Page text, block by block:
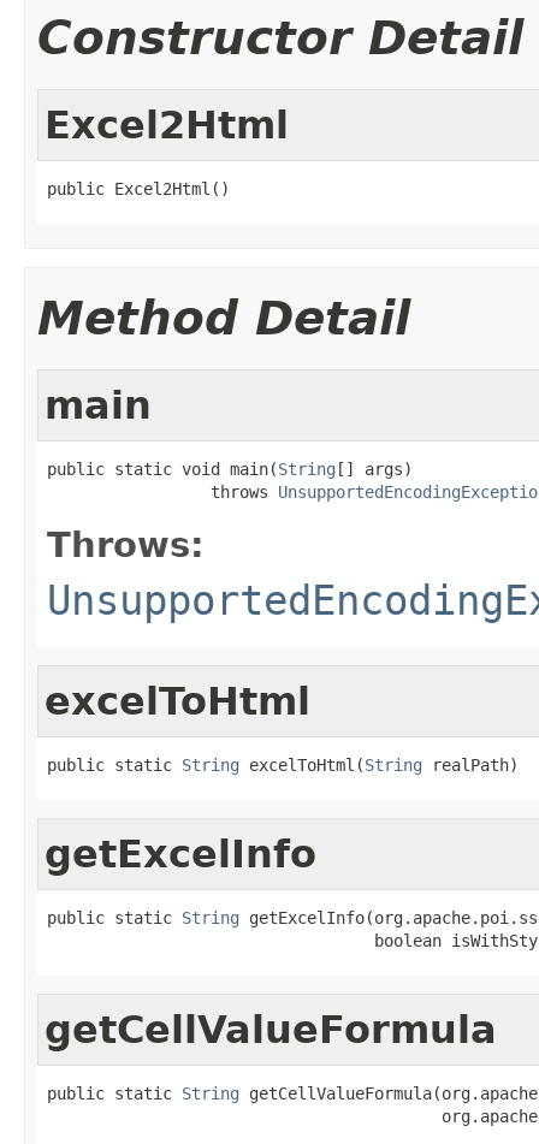
Constructor Detail
Excel2Html
public Excel2Html()
Method Detail
main
public static void main(String [] args)
                 throws
Throws:
excelToHtml
public static String excelToHtml(String realPath)
getExcelInfo
public static String
boolean
getCellValueFormula
public static String